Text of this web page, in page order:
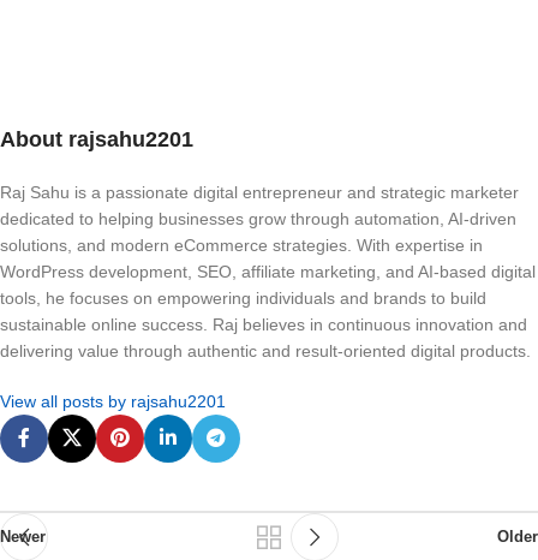
About rajsahu2201
Raj Sahu is a passionate digital entrepreneur and strategic marketer
dedicated to helping businesses grow through automation, AI-driven
solutions, and modern eCommerce strategies. With expertise in
WordPress development, SEO, affiliate marketing, and AI-based digital
tools, he focuses on empowering individuals and brands to build
sustainable online success. Raj believes in continuous innovation and
delivering value through authentic and result-oriented digital products.
View all posts by rajsahu2201
Newer Older